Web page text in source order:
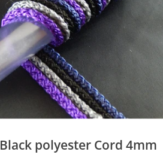
Black polyester Cord 4mm